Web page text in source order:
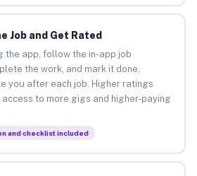
Job and Get Rated
the app, follow the in-app job
the work, and mark it done.
you after each job. Higher ratings
to more gigs and higher-paying
and checklist included